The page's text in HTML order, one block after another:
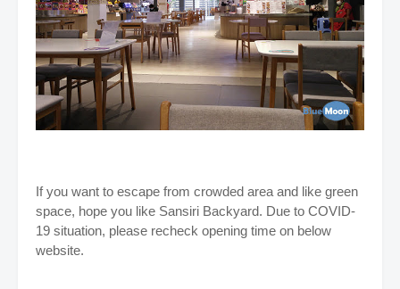
If you want to escape from crowded area and like green
space, hope you like Sansiri Backyard. Due to COVID-
19 situation, please recheck opening time on below
website.